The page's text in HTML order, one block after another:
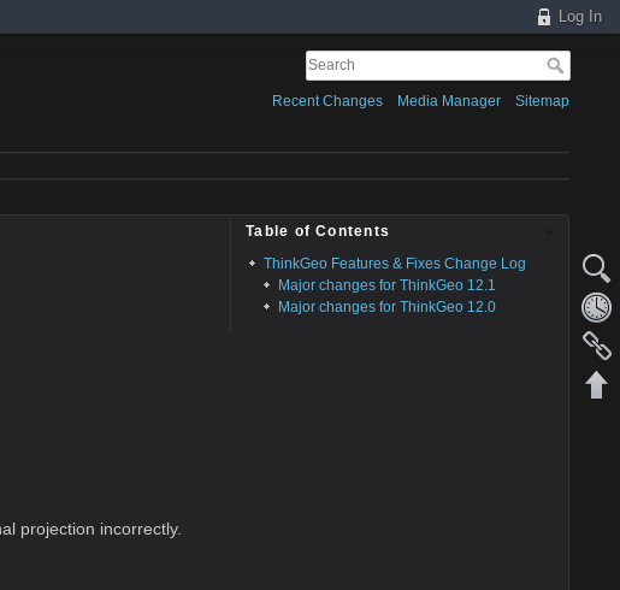
Log In
Recent Changes Media Manager Sitemap
Table of Contents
ThinkGeo Features & Fixes Change Log
Major changes for ThinkGeo 12.1
Major changes for ThinkGeo 12.0
projection incorrectly.